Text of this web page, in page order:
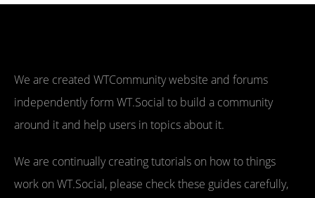
We are created WTCommunity website and forums
independently form WT.Social to build a community
around it and help users in topics about it.
We are continually creating tutorials on how to things
work on WT.Social, please check these guides carefully,